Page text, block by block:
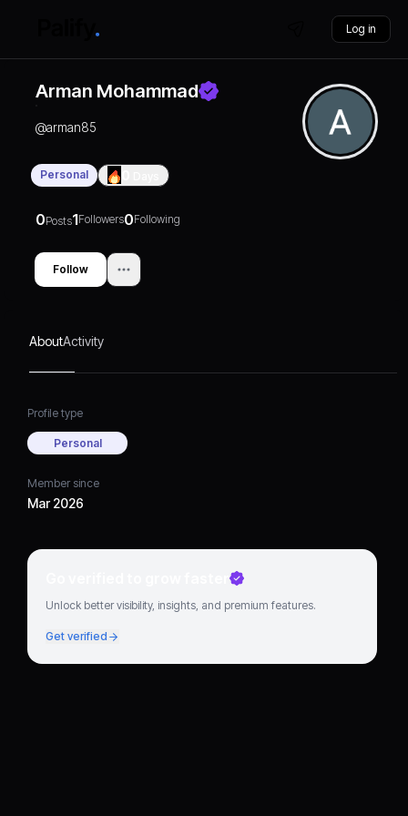
Log in
Arman Mohammad
@arman85
Personal
0Posts1Followers0Following
Follow
AboutActivity
Profile type
Personal
Member since
Mar 2026
Go verified to grow faster
Unlock better visibility, insights, and premium features.
Get verified